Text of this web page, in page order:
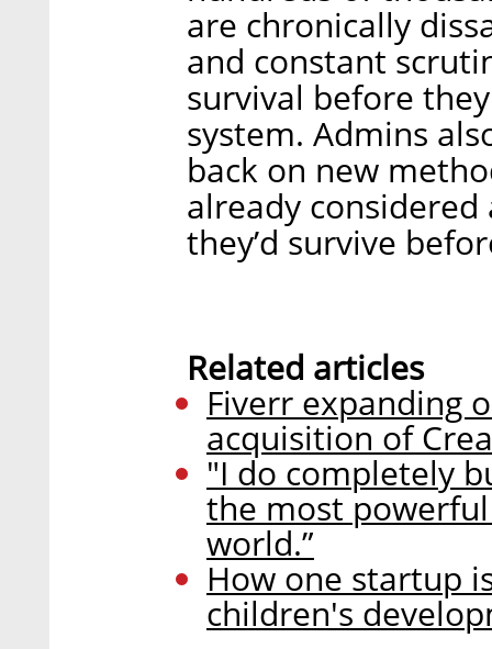
are chronically
and constant
survival before
system. Admins
back on new
already
they’d survive
Related articles
Fiverr expanding
acquisition of
"I do completely
the most
world.”
How one startup
children's